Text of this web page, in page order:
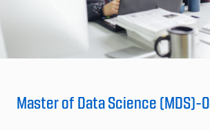
Master of Data Science (MDS)-